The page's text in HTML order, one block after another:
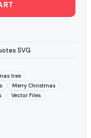
SVG
tree
Merry Christmas
Vector Files